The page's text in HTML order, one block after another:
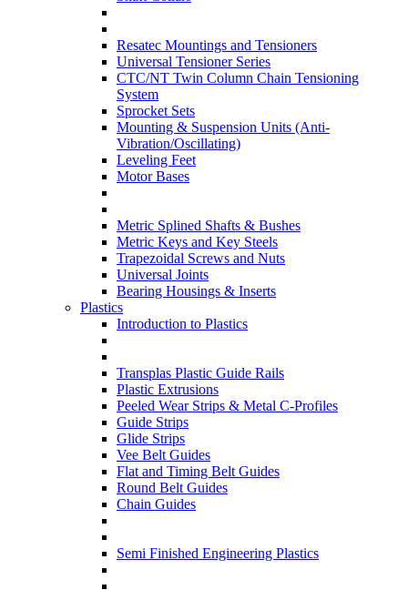
Resatec Mountings and Tensioners
Universal Tensioner Series
CTC/NT Twin Column Chain Tensioning
System
Sprocket Sets
Mounting & Suspension Units (Anti-
Vibration/Oscillating)
Leveling Feet
Motor Bases
Metric Splined Shafts & Bushes
Metric Keys and Key Steels
Trapezoidal Screws and Nuts
Universal Joints
Bearing Housings & Inserts
Plastics
Introduction to Plastics
Transplas Plastic Guide Rails
Plastic Extrusions
Peeled Wear Strips & Metal C-Profiles
Guide Strips
Glide Strips
Vee Belt Guides
Flat and Timing Belt Guides
Round Belt Guides
Chain Guides
Semi Finished Engineering Plastics